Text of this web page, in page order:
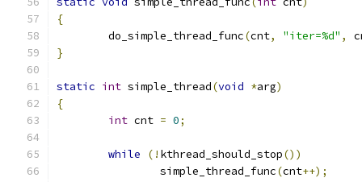
{
	do_simple_thread_func
(cnt, "iter=%d" ,
}
static int simple_thread(void *arg)
{
int cnt = 0;
while (! kthread_should_stop())
		simple_thread_func
(cnt++);